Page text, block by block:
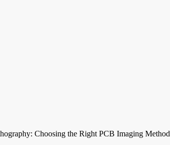
Choosing the Right PCB Imaging Method